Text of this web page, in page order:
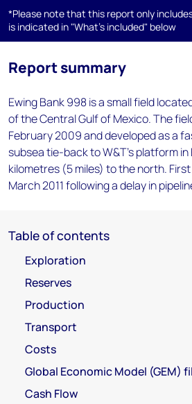
*Please note that this report only
is indicated in "What's included" below
Report summary
Ewing Bank 998 is a small field
of the Central Gulf of Mexico. The
February 2009 and developed as a
subsea tie-back to W&T's platform in
kilometres (5 miles) to the north.
March 2011 following a delay in
Table of contents
Exploration
Reserves
Production
Transport
Costs
Global Economic Model (GEM)
Cash Flow